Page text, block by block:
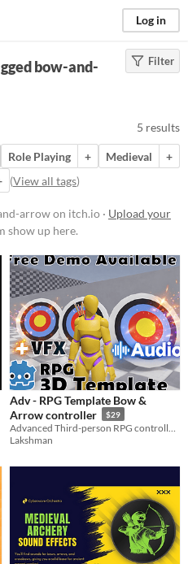
Log in
Filter
bow-and-
5 results
Role Playing + Medieval
+
(View all tags)
arrow on itch.io · Upload your
show up here.
Adv - RPG Template Bow &
Arrow controller
$29
Lakshman